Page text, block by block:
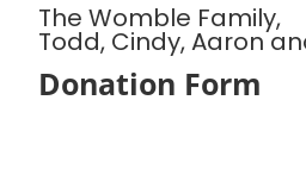
The Womble Family,
Todd, Cindy, Aaron
Donation Form